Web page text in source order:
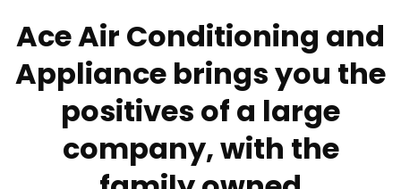
Ace Air Conditioning and
Appliance brings you the
positives of a large
company, with the